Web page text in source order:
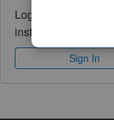
Log in to access
instantly.
Sign In